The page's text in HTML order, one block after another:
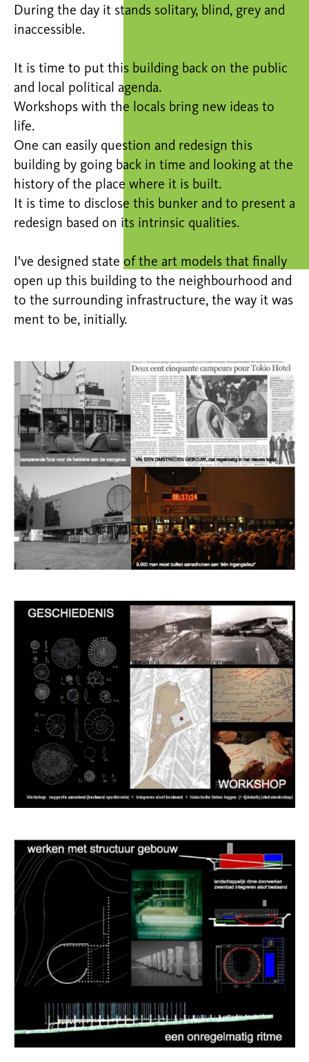
During the day it stands solitary, blind, grey and
inaccessible.
It is time to put this building back on the public
and local political agenda.
Workshops with the locals bring new ideas to
life.
One can easily question and redesign this
building by going back in time and looking at the
history of the place where it is built.
It is time to disclose this bunker and to present a
redesign based on its intrinsic qualities.
I've designed state of the art models that finally
open up this building to the neighbourhood and
to the surrounding infrastructure, the way it was
ment to be, initially.